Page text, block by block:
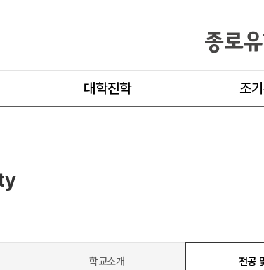
대학진학 조
학교소개 전공